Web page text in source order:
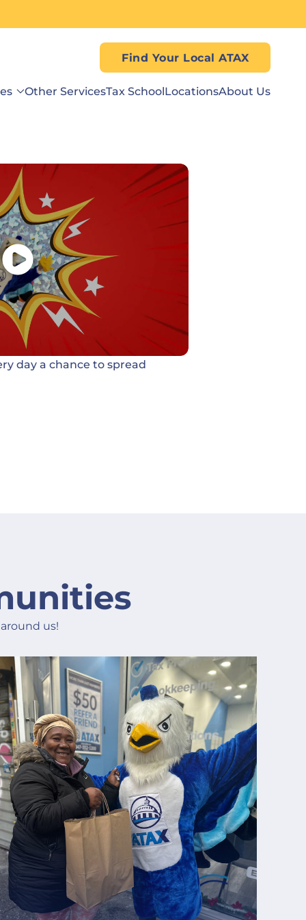
Find Your Local ATAX
Other ServicesTax SchoolLocationsAbout Us
day a chance to spread
us!